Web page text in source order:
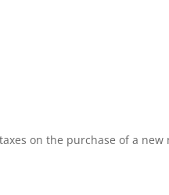
on the purchase of a new